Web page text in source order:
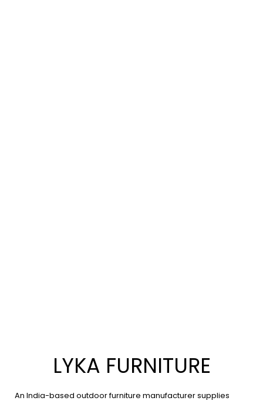
LYKA FURNITURE
An India-based outdoor furniture manufacturer supplies